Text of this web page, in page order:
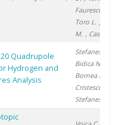
Faurescu I.
Toro L. , Noditi
M. , Cassette P.
Quadrupole
Hydrogen and
Analysis
Stefanescu A.
Bidica N.
Bornea A.
Cristescu I.
Stefanescu I.